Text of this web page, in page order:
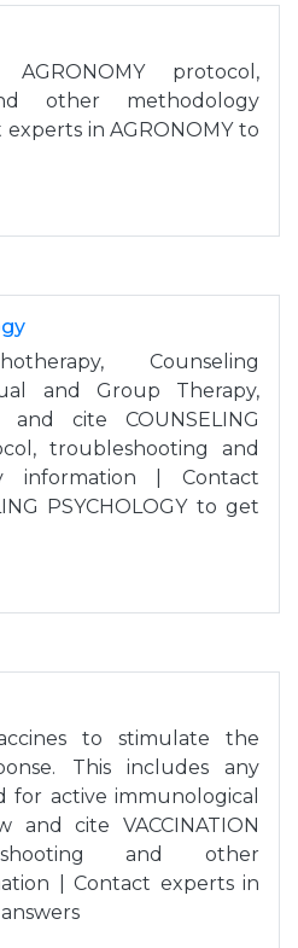
protocol,
other methodology
in AGRONOMY to
Counseling
and Group Therapy,
cite COUNSELING
troubleshooting and
information | Contact
PSYCHOLOGY to get
to stimulate the
This includes any
for active immunological
and cite VACCINATION
and other
| Contact experts in